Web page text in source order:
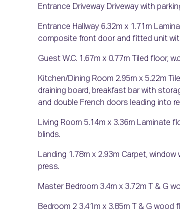
Entrance Driveway Driveway with
Entrance Hallway 6.32m x 1.71m
composite front door and fitted unit
Guest W.C. 1.67m x 0.77m Tiled floor,
Kitchen/Dining Room 2.95m x 5.22m
draining board, breakfast bar with
and double French doors leading into
Living Room 5.14m x 3.36m Laminate
blinds.
Landing 1.78m x 2.93m Carpet,
press.
Master Bedroom 3.4m x 3.72m T & G
Bedroom 2 3.41m x 3.85m T & G